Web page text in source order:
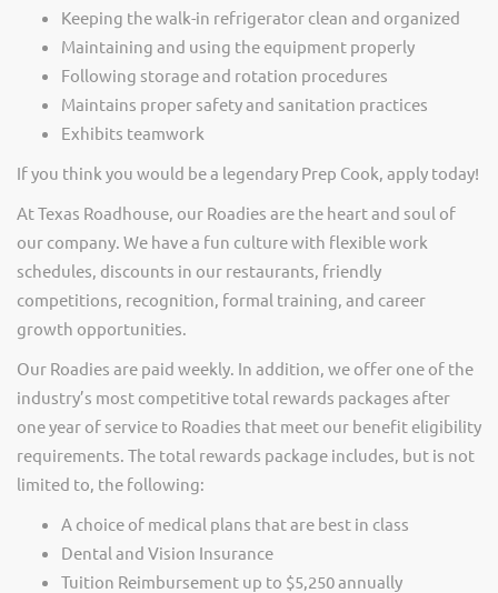
Keeping the walk-in refrigerator clean and organized
Maintaining and using the equipment properly
Following storage and rotation procedures
Maintains proper safety and sanitation practices
Exhibits teamwork
If you think you would be a legendary Prep Cook, apply today!
At Texas Roadhouse, our Roadies are the heart and soul of
our company. We have a fun culture with flexible work
schedules, discounts in our restaurants, friendly
competitions, recognition, formal training, and career
growth opportunities.
Our Roadies are paid weekly. In addition, we offer one of the
industry’s most competitive total rewards packages after
one year of service to Roadies that meet our benefit eligibility
requirements. The total rewards package includes, but is not
limited to, the following:
A choice of medical plans that are best in class
Dental and Vision Insurance
Tuition Reimbursement up to $5,250 annually